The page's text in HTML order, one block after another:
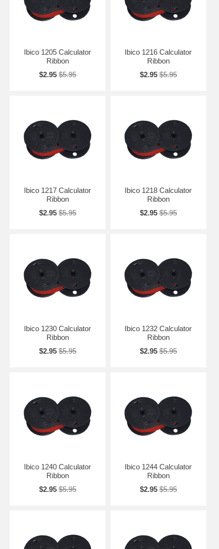
Ibico 1205 Calculator
Ribbon
$2.95 $5.95
Ibico 1216 Calculator
Ribbon
$2.95 $5.95
Ibico 1217 Calculator
Ribbon
$2.95 $5.95
Ibico 1218 Calculator
Ribbon
$2.95 $5.95
Ibico 1230 Calculator
Ribbon
$2.95 $5.95
Ibico 1232 Calculator
Ribbon
$2.95 $5.95
Ibico 1240 Calculator
Ribbon
$2.95 $5.95
Ibico 1244 Calculator
Ribbon
$2.95 $5.95